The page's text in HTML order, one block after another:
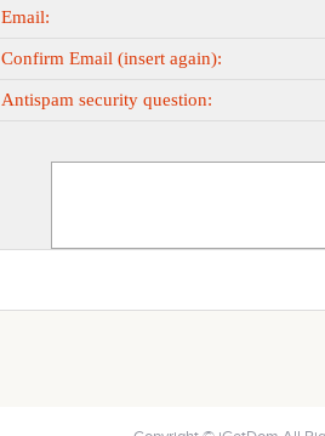
Email:
Confirm Email (insert again):
Antispam security question: